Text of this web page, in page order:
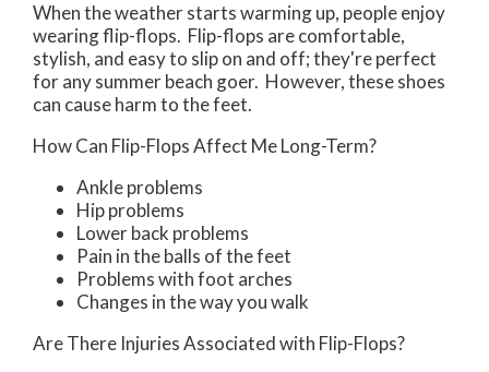
When the weather starts warming up, people enjoy
wearing flip-flops. Flip-flops are comfortable,
stylish, and easy to slip on and off; they're perfect
for any summer beach goer. However, these shoes
can cause harm to the feet.
How Can Flip-Flops Affect Me Long-Term?
Ankle problems
Hip problems
Lower back problems
Pain in the balls of the feet
Problems with foot arches
Changes in the way you walk
Are There Injuries Associated with Flip-Flops?